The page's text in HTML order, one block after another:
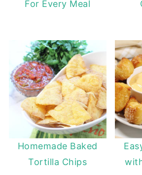
For Every Meal
Homemade Baked
Tortilla Chips